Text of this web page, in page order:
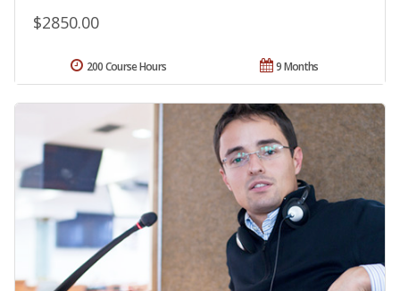
$2850.00
9 Months
200 Course Hours